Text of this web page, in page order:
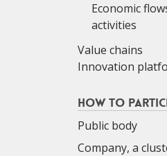
Economic
activities
Value chains
Innovation
How to
Public body
Company, a